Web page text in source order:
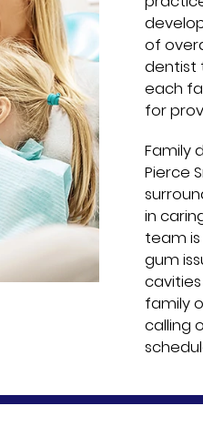
of
dentist
each
for
Family
Pierce
in
team
gum
family
calling